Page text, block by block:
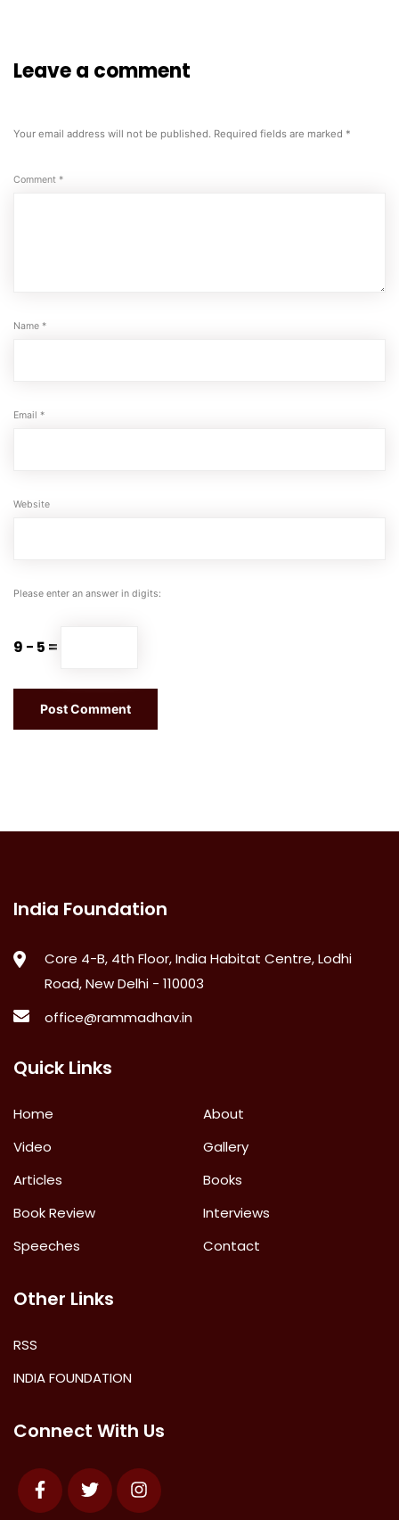
Leave a comment
Your email address will not be published. Required fields are marked *
Comment *
Name *
Email *
Website
Please enter an answer in digits:
9 − 5 =
India Foundation
Core 4-B, 4th Floor, India Habitat Centre, Lodhi
Road, New Delhi - 110003
office@rammadhav.in
Quick Links
Home
About
Video
Gallery
Articles
Books
Book Review
Interviews
Speeches
Contact
Other Links
RSS
INDIA FOUNDATION
Connect With Us
FacebookTwitter Instagram